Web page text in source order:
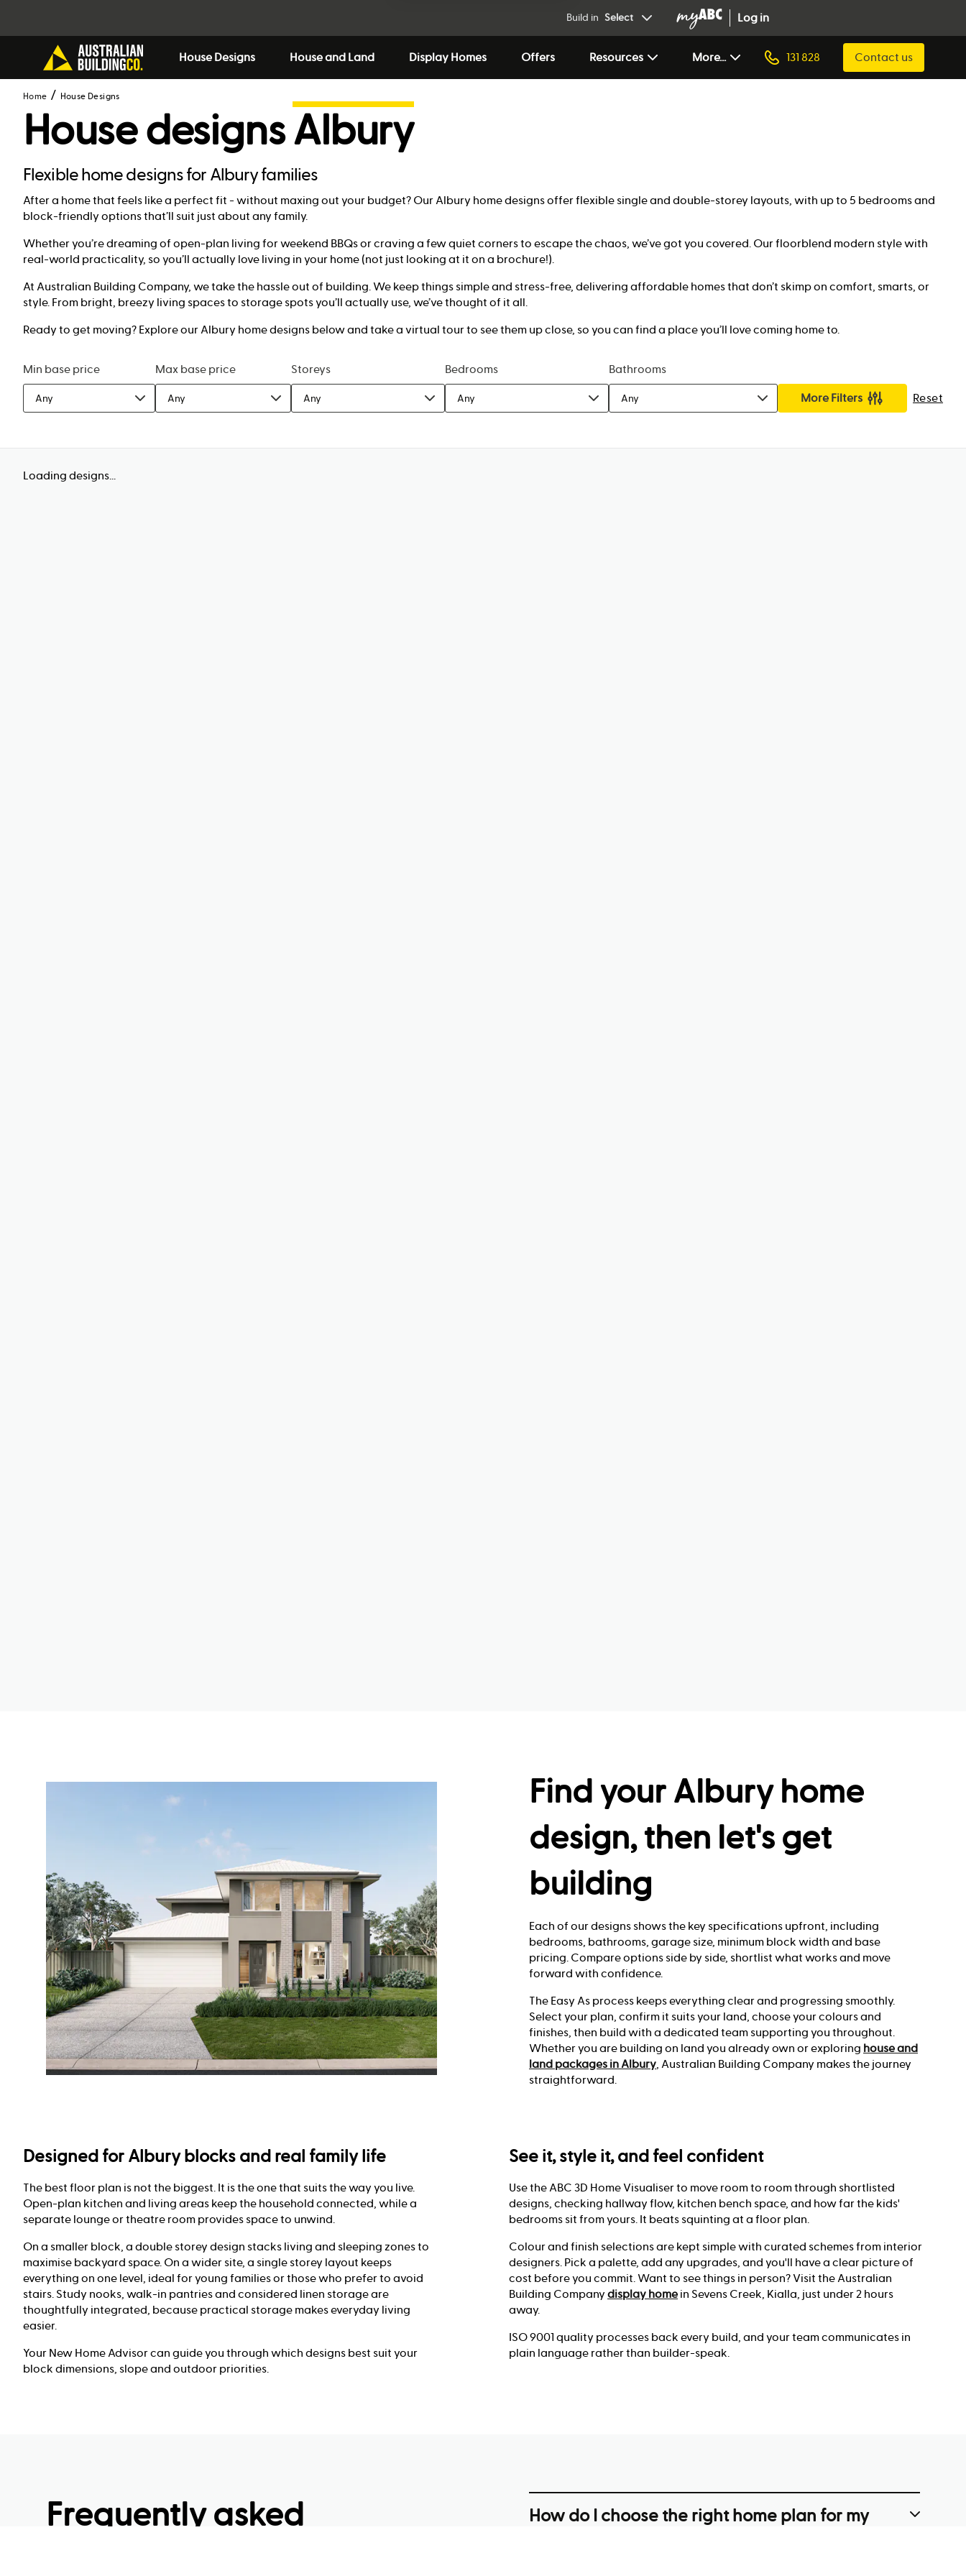
Build in Select Log in
House Designs House and Land Display Homes Offers Resources More... 131 828 Contact us
Home House Designs
House designsAlbury
Flexible home designs for Albury families
After a home that feels like a perfect fit - without maxing out your budget? Our Albury home designs offer flexible single and double-storey layouts, with up to 5 bedrooms and
block-friendly options that’ll suit just about any family.
Whether you’re dreaming of open-plan living for weekend BBQs or craving a few quiet corners to escape the chaos, we’ve got you covered. Our floorblend modern style with
real-world practicality, so you’ll actually love living in your home (not just looking at it on a brochure!).
At Australian Building Company, we take the hassle out of building. We keep things simple and stress-free, delivering affordable homes that don’t skimp on comfort, smarts, or
style. From bright, breezy living spaces to storage spots you’ll actually use, we’ve thought of it all.
Ready to get moving? Explore our Albury home designs below and take a virtual tour to see them up close, so you can find a place you’ll love coming home to.
Min base price
Any
Max base price
Any
Storeys
Any
Bedrooms
Any
Bathrooms
Any More Filters Reset
Loading designs...
Find your Albury home
design, then let's get
building
Each of our designs shows the key specifications upfront, including
bedrooms, bathrooms, garage size, minimum block width and base
pricing. Compare options side by side, shortlist what works and move
forward with confidence.
The Easy As process keeps everything clear and progressing smoothly.
Select your plan, confirm it suits your land, choose your colours and
finishes, then build with a dedicated team supporting you throughout.
Whether you are building on land you already own or exploring house and
land packages in Albury , Australian Building Company makes the journey
straightforward.
Designed for Albury blocks and real family life
The best floor plan is not the biggest. It is the one that suits the way you live.
Open-plan kitchen and living areas keep the household connected, while a
separate lounge or theatre room provides space to unwind.
On a smaller block, a double storey design stacks living and sleeping zones to
maximise backyard space. On a wider site, a single storey layout keeps
everything on one level, ideal for young families or those who prefer to avoid
stairs. Study nooks, walk-in pantries and considered linen storage are
thoughtfully integrated, because practical storage makes everyday living
easier.
Your New Home Advisor can guide you through which designs best suit your
block dimensions, slope and outdoor priorities.
See it, style it, and feel confident
Use the ABC 3D Home Visualiser to move room to room through shortlisted
designs, checking hallway flow, kitchen bench space, and how far the kids'
bedrooms sit from yours. It beats squinting at a floor plan.
Colour and finish selections are kept simple with curated schemes from interior
designers. Pick a palette, add any upgrades, and you'll have a clear picture of
cost before you commit. Want to see things in person? Visit the Australian
Building Company display home in Sevens Creek, Kialla, just under 2 hours
away.
ISO 9001 quality processes back every build, and your team communicates in
plain language rather than builder-speak.
Frequently asked
How do I choose the right home plan for my